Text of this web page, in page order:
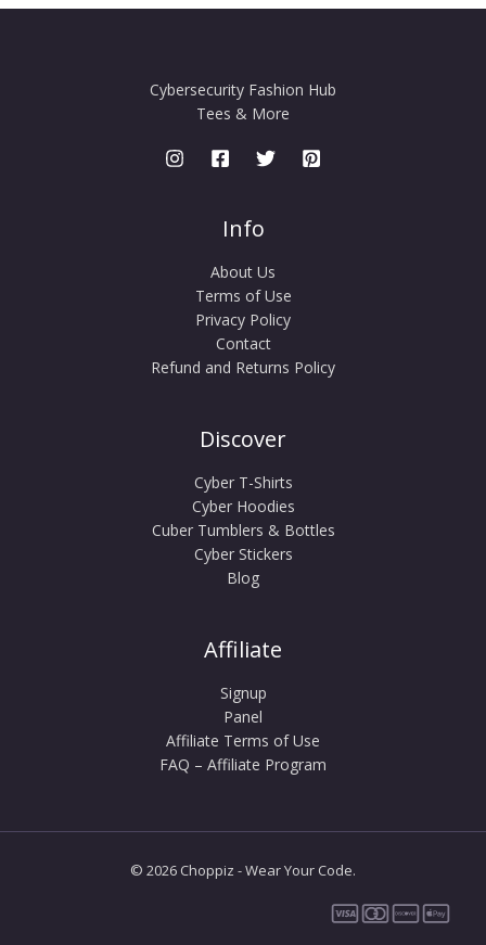
Cybersecurity Fashion Hub
Tees & More
Info
About Us
Terms of Use
Privacy Policy
Contact
Refund and Returns Policy
Discover
Cyber T-Shirts
Cyber Hoodies
Cuber Tumblers & Bottles
Cyber Stickers
Blog
Affiliate
Signup
Panel
Affiliate Terms of Use
FAQ – Affiliate Program
© 2026 Choppiz - Wear Your Code.